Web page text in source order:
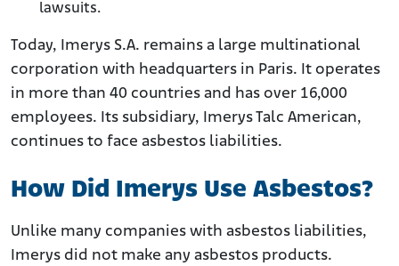
lawsuits.
Today, Imerys S.A. remains a large multinational
corporation with headquarters in Paris. It operates
in more than 40 countries and has over 16,000
employees. Its subsidiary, Imerys Talc American,
continues to face asbestos liabilities.
How Did Imerys Use Asbestos?
Unlike many companies with asbestos liabilities,
Imerys did not make any asbestos products.